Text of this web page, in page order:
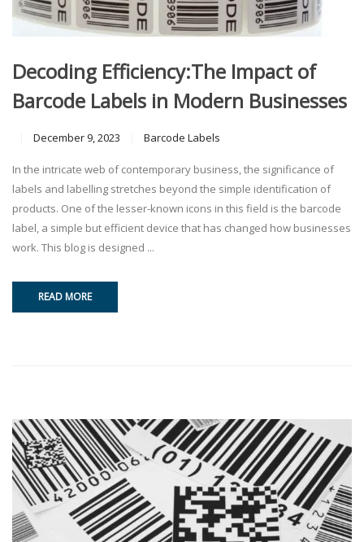
Decoding Efficiency:The Impact of
Barcode Labels in Modern Businesses
December 9, 2023 Barcode Labels
In the intricate web of contemporary business, the significance of
labels and labelling stretches beyond the simple identification of
products. One of the lesser-known icons in this field is the barcode
label, a simple but efficient device that has changed how businesses
work. This blog is designed ...
READ MORE